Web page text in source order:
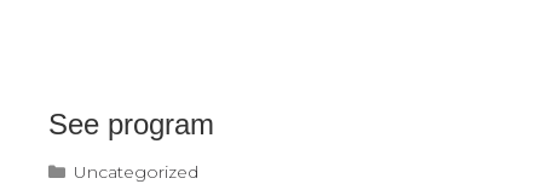
See program
Categories
Uncategorized